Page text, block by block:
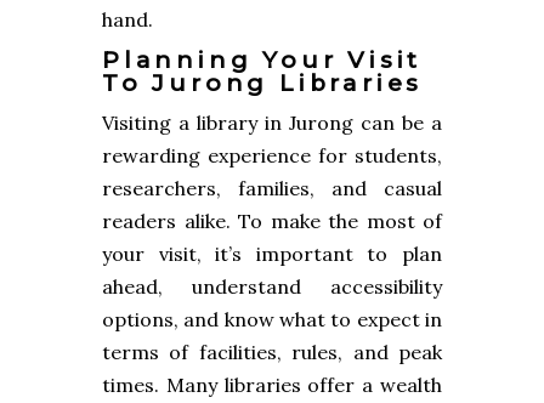
hand.
Planning Your Visit
To Jurong Libraries
Visiting a library in Jurong can be a
rewarding experience for students,
researchers, families, and casual
readers alike. To make the most of
your visit, it’s important to plan
ahead, understand accessibility
options, and know what to expect in
terms of facilities, rules, and peak
times. Many libraries offer a wealth